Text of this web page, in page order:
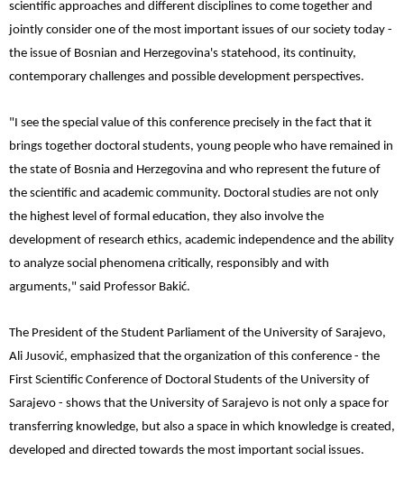
scientific approaches and different disciplines to come together and
jointly consider one of the most important issues of our society today -
the issue of Bosnian and Herzegovina's statehood, its continuity,
contemporary challenges and possible development perspectives.
"I see the special value of this conference precisely in the fact that it
brings together doctoral students, young people who have remained in
the state of Bosnia and Herzegovina and who represent the future of
the scientific and academic community. Doctoral studies are not only
the highest level of formal education, they also involve the
development of research ethics, academic independence and the ability
to analyze social phenomena critically, responsibly and with
arguments," said Professor Bakić.
The President of the Student Parliament of the University of Sarajevo,
Ali Jusović, emphasized that the organization of this conference - the
First Scientific Conference of Doctoral Students of the University of
Sarajevo - shows that the University of Sarajevo is not only a space for
transferring knowledge, but also a space in which knowledge is created,
developed and directed towards the most important social issues.